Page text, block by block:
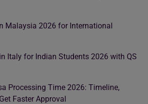
Malaysia 2026 for International
Italy for Indian Students 2026 with QS
Processing Time 2026: Timeline,
Faster Approval